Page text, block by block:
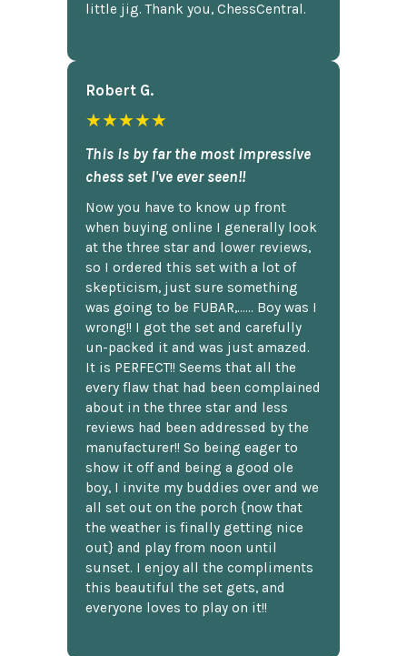
little jig. Thank you, ChessCentral.
Robert G.
★★★★★
This is by far the most impressive
chess set I've ever seen!!
Now you have to know up front
when buying online I generally look
at the three star and lower reviews,
so I ordered this set with a lot of
skepticism, just sure something
was going to be FUBAR,...... Boy was I
wrong!! I got the set and carefully
un-packed it and was just amazed.
It is PERFECT!! Seems that all the
every flaw that had been complained
about in the three star and less
reviews had been addressed by the
manufacturer!! So being eager to
show it off and being a good ole
boy, I invite my buddies over and we
all set out on the porch {now that
the weather is finally getting nice
out} and play from noon until
sunset. I enjoy all the compliments
this beautiful the set gets, and
everyone loves to play on it!!